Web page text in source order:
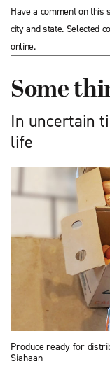
Have a comment on this
city and state. Selected
online.
Some
In uncertain
life
Produce ready for
Siahaan